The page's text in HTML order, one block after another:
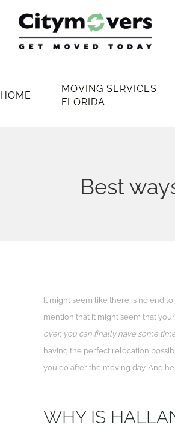
content
HOME
MOVING SERVICES
FLORIDA
Best
It might seem like there is no end
mention that it might seem that
over, you can finally have some
having the perfect relocation
you do after the moving day. And
WHY IS